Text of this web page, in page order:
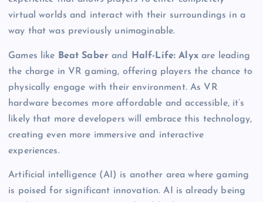
virtual worlds and interact with their surroundings in a
way that was previously unimaginable.
Games like Beat Saber and Half-Life: Alyxare leading
the charge in VR gaming, offering players the chance to
physically engage with their environment. As VR
hardware becomes more affordable and accessible, it’s
likely that more developers will embrace this technology,
creating even more immersive and interactive
experiences.
Artificial intelligence (AI) is another area where gaming
is poised for significant innovation. AI is already being